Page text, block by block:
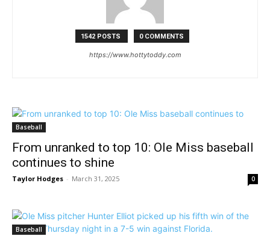
1542 POSTS 0 COMMENTS
https://www.hottytoddy.com
Baseball
From unranked to top 10: Ole Miss baseball
continues to shine
Taylor Hodges - March 31, 2025 0
Baseball